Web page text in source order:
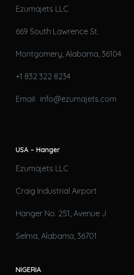
Ezumajets LLC
669 South Lawrence St.
Montgomery, Alabama, 36104
+1 832 322 8234
Email: info@ezumajets.com
USA – Hanger
Ezumajets LLC
Craig Industrial Airport
Hanger No. 251, Avenue J
Selma, Alabama, 36701
NIGERIA